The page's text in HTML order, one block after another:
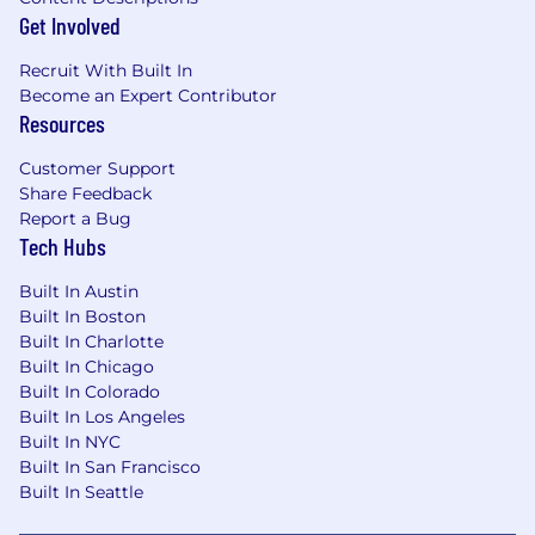
level.
Ability to travel as needed to customer
and/or internal meetings/events.
What You'll Need:
Holds advanced, wide-ranging experience
and uses professional concepts and
company objectives to resolve complex
issues in creative and effective ways.
Deep industry knowledge and
understanding of a customer’s decision-
making process, goals, strategies, and
business objectives.
Expert-level presentation, customer
service, financial/business acumen, and
negotiation skills at all levels of customer
Get Involved
Recruit With Built In
Become an Expert Contributor
Resources
Customer Support
Share Feedback
Report a Bug
Tech Hubs
Built In Austin
Built In Boston
Built In Charlotte
Built In Chicago
Built In Colorado
Built In Los Angeles
Built In NYC
Built In San Francisco
Built In Seattle